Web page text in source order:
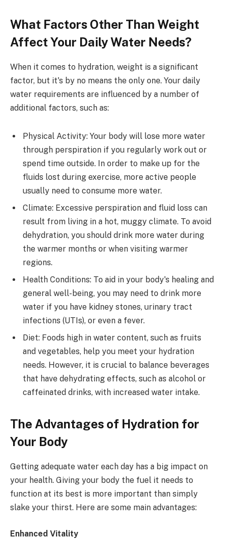
What Factors Other Than Weight
Affect Your Daily Water Needs?
When it comes to hydration, weight is a significant
factor, but it's by no means the only one. Your daily
water requirements are influenced by a number of
additional factors, such as:
Physical Activity: Your body will lose more water
through perspiration if you regularly work out or
spend time outside. In order to make up for the
fluids lost during exercise, more active people
usually need to consume more water.
Climate: Excessive perspiration and fluid loss can
result from living in a hot, muggy climate. To avoid
dehydration, you should drink more water during
the warmer months or when visiting warmer
regions.
Health Conditions: To aid in your body's healing and
general well-being, you may need to drink more
water if you have kidney stones, urinary tract
infections (UTIs), or even a fever.
Diet: Foods high in water content, such as fruits
and vegetables, help you meet your hydration
needs. However, it is crucial to balance beverages
that have dehydrating effects, such as alcohol or
caffeinated drinks, with increased water intake.
The Advantages of Hydration for
Your Body
Getting adequate water each day has a big impact on
your health. Giving your body the fuel it needs to
function at its best is more important than simply
slake your thirst. Here are some main advantages:
Enhanced Vitality